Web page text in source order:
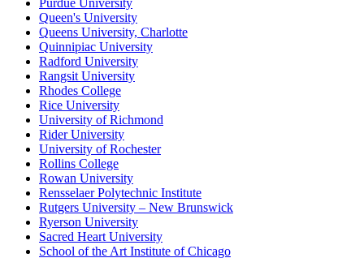
Purdue University
Queen's University
Queens University, Charlotte
Quinnipiac University
Radford University
Rangsit University
Rhodes College
Rice University
University of Richmond
Rider University
University of Rochester
Rollins College
Rowan University
Rensselaer Polytechnic Institute
Rutgers University – New Brunswick
Ryerson University
Sacred Heart University
School of the Art Institute of Chicago